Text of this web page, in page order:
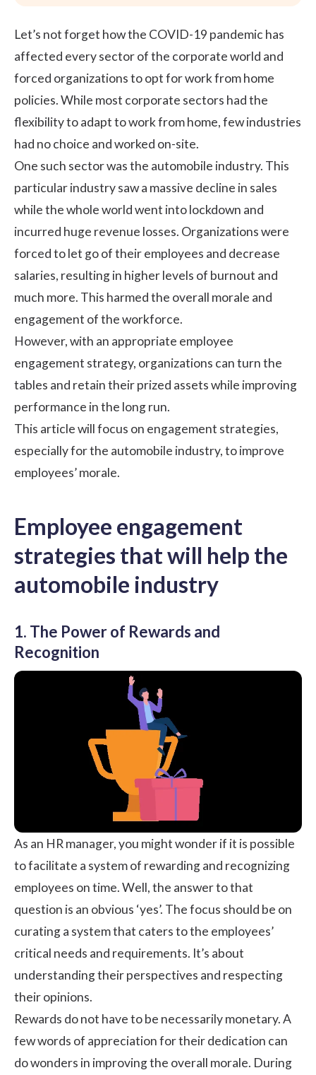
Let’s not forget how the COVID-19 pandemic has
affected every sector of the corporate world and
forced organizations to opt forwork from home
policies. While most corporate sectors had the
flexibility to adapt to work from home, few industries
had no choice and worked on-site.
One such sector was the automobile industry. This
particular industry saw a massive decline in sales
while the whole world went into lockdown and
incurred huge revenue losses. Organizations were
forced to let go of their employees and decrease
salaries, resulting in higher levels of burnout and
much more. This harmed the overall morale and
engagement of the workforce.
However, with an appropriate employee
engagement strategy, organizations can turn the
tables and retain their prized assets while improving
performance in the long run.
This article will focus on engagement strategies,
especially for the automobile industry, to improve
employees’ morale.
Employee engagement
strategies that will help the
automobile industry
1. The Power of Rewards and
Recognition
As an HR manager, you might wonder if it is possible
to facilitate a system of rewarding and recognizing
employees on time. Well, the answer to that
question is an obvious ‘yes’. The focus should be on
curating a system that caters to the employees’
critical needs and requirements. It’s about
understanding their perspectives and respecting
their opinions.
Rewards do not have to be necessarily monetary. A
fewwords of appreciationfor their dedication can
do wonders in improving the overall morale. During